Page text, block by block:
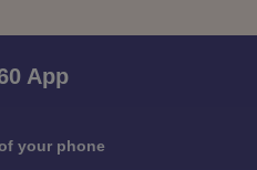
App
your phone